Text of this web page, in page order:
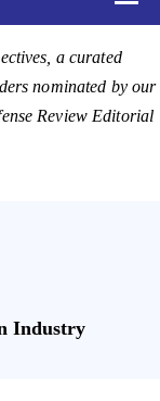
a curated
nominated by our
Review Editorial
Industry